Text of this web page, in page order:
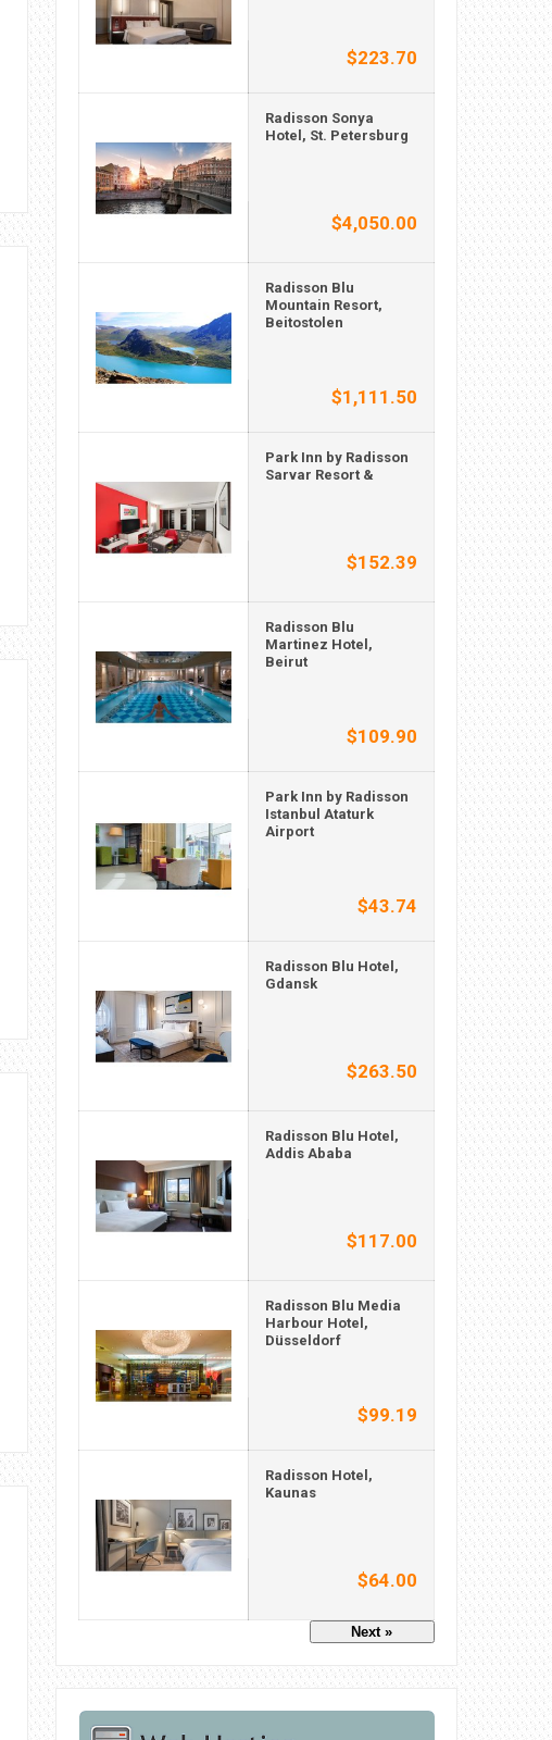
$223.70
Radisson Sonya
Hotel, St. Petersburg
$4,050.00
Radisson Blu
Mountain Resort,
Beitostolen
$1,111.50
Park Inn by Radisson
Sarvar Resort &
$152.39
Radisson Blu
Martinez Hotel,
Beirut
$109.90
Park Inn by Radisson
Istanbul Ataturk
Airport
$43.74
Radisson Blu Hotel,
Gdansk
$263.50
Radisson Blu Hotel,
Addis Ababa
$117.00
Radisson Blu Media
Harbour Hotel,
Düsseldorf
$99.19
Radisson Hotel,
Kaunas
$64.00
Next »